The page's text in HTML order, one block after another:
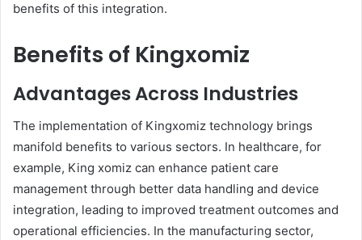
benefits of this integration.
Benefits of Kingxomiz
Advantages Across Industries
The implementation of Kingxomiz technology brings
manifold benefits to various sectors. In healthcare, for
example, King xomiz can enhance patient care
management through better data handling and device
integration, leading to improved treatment outcomes and
operational efficiencies. In the manufacturing sector,